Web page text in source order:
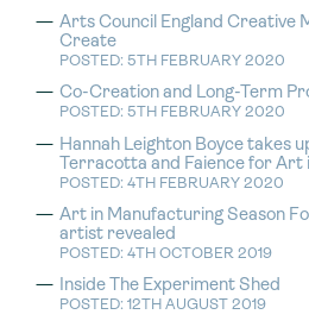
Arts Council England Creative
Create
POSTED: 5TH FEBRUARY 2020
Co-Creation and Long-Term
POSTED: 5TH FEBRUARY 2020
Hannah Leighton Boyce takes
Terracotta and Faience for
POSTED: 4TH FEBRUARY 2020
Art in Manufacturing Season
artist revealed
POSTED: 4TH OCTOBER 2019
Inside The Experiment Shed
POSTED: 12TH AUGUST 2019